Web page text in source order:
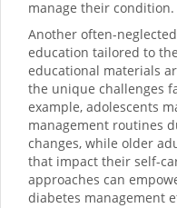
manage their condition.
Another often-
education tailored to
educational materials
the unique challenges
example, adolescents
management routines
changes, while older
that impact their self-
approaches can
diabetes management